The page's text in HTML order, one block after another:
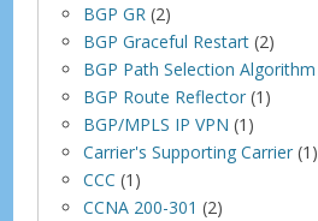
BGP GR (2)
BGP Graceful Restart (2)
BGP Path Selection Algorithm
BGP Route Reflector (1)
BGP/MPLS IP VPN (1)
Carrier's Supporting Carrier (1)
CCC (1)
CCNA 200-301 (2)